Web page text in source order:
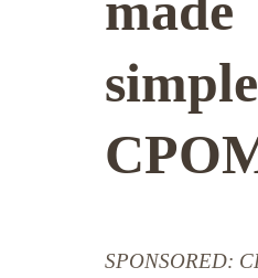
SPONSORED: